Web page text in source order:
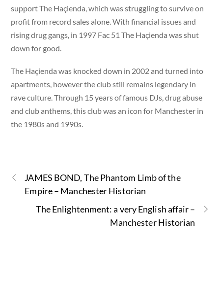
support The Haçienda, which was struggling to survive on
profit from record sales alone. With financial issues and
rising drug gangs, in 1997 Fac 51 The Haçienda was shut
down for good.
The Haçienda was knocked down in 2002 and turned into
apartments, however the club still remains legendary in
rave culture. Through 15 years of famous DJs, drug abuse
and club anthems, this club was an icon for Manchester in
the 1980s and 1990s.
JAMES BOND, The Phantom Limb of the
Empire – Manchester Historian
The Enlightenment: a very English affair –
Manchester Historian